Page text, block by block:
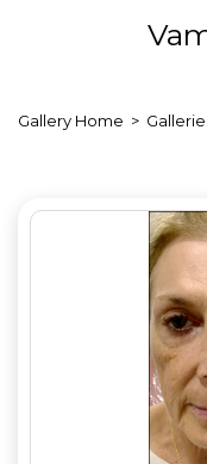
Gallery Home